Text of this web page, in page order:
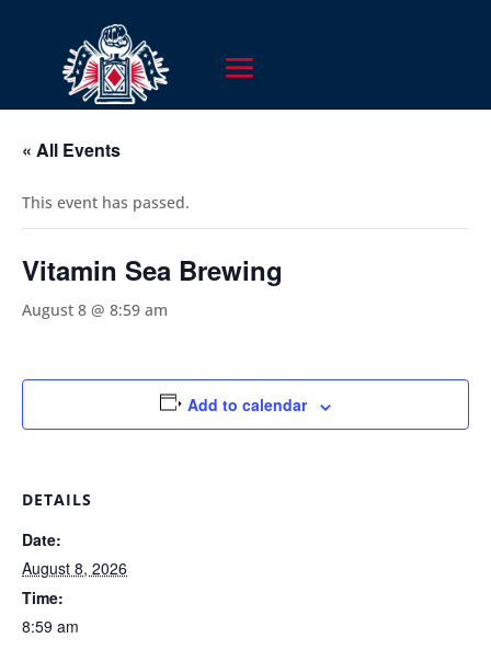
« All Events
This event has passed.
Vitamin Sea Brewing
August 8 @ 8:59 am
Add to calendar
DETAILS
Date:
August 8, 2026
Time:
8:59 am